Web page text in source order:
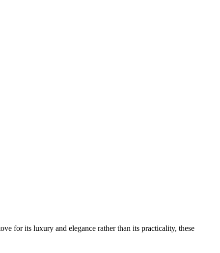
its luxury and elegance rather than its practicality, these